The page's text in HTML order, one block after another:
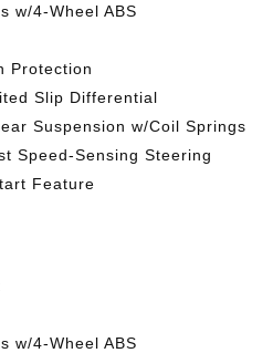
w/4-Wheel ABS
Protection
Slip Differential
Suspension w/Coil Springs
Speed-Sensing Steering
Feature
w/4-Wheel ABS